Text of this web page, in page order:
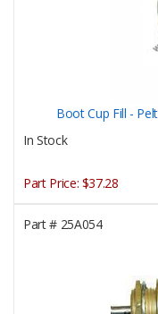
Boot Cup Fill -
In Stock
Part Price: $37.28
Part #25A054